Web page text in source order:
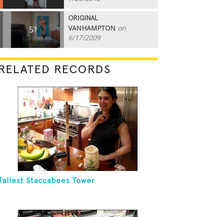
51
ORIGINAL
VANHAMPTON on
6/17/2009
RECORDS
Staccabees Tower